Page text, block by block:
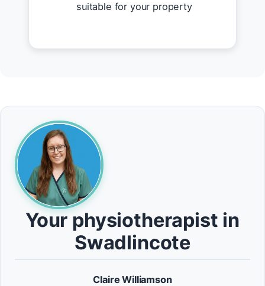
suitable for your property
Your physiotherapist in
Swadlincote
Claire Williamson